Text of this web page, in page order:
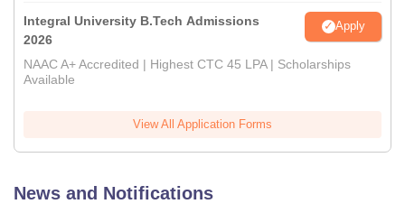
Integral University B.Tech Admissions
2026
Apply
NAAC A+ Accredited | Highest CTC 45 LPA | Scholarships
Available
View All Application Forms
News and Notifications